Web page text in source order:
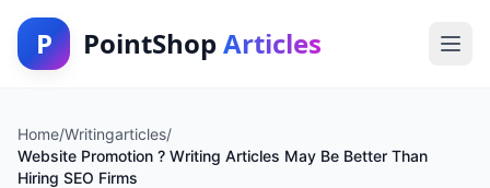
P PointShop Articles
Home/Writingarticles/
Website Promotion ? Writing Articles May Be Better Than
Hiring SEO Firms